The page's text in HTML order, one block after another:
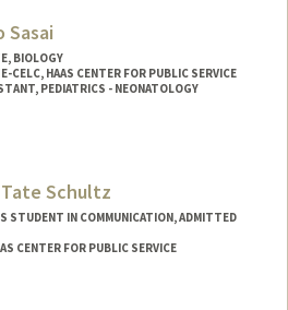
Sasai
BIOLOGY
CELC, HAAS CENTER FOR PUBLIC SERVICE
PEDIATRICS - NEONATOLOGY
Schultz
STUDENT IN COMMUNICATION, ADMITTED
CENTER FOR PUBLIC SERVICE